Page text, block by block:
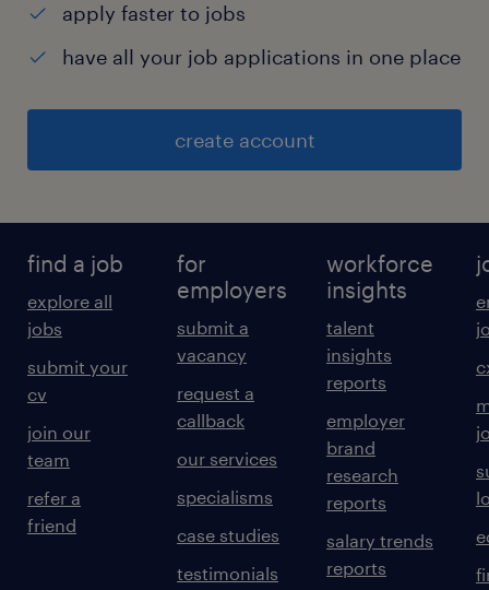
apply faster to jobs
have all your job applications in one place
create account
find a job
explore all
jobs
submit your
cv
join our
team
refer a
friend
for
employers
submit a
vacancy
request a
callback
our services
specialisms
case studies
testimonials
workforce
insights
talent
insights
reports
employer
brand
research
reports
salary trends
reports